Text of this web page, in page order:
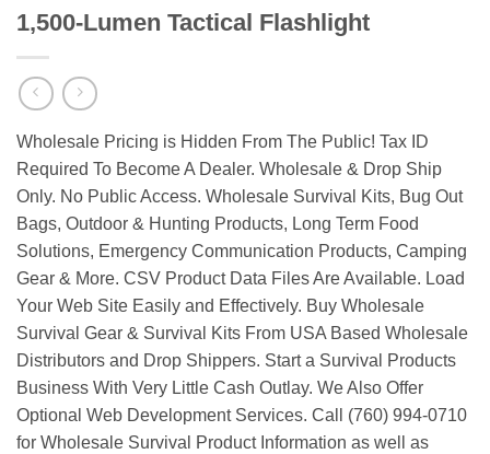
1,500-Lumen Tactical Flashlight
Wholesale Pricing is Hidden From The Public! Tax ID
Required To Become A Dealer. Wholesale & Drop Ship
Only. No Public Access. Wholesale Survival Kits, Bug Out
Bags, Outdoor & Hunting Products, Long Term Food
Solutions, Emergency Communication Products, Camping
Gear & More. CSV Product Data Files Are Available. Load
Your Web Site Easily and Effectively. Buy Wholesale
Survival Gear & Survival Kits From USA Based Wholesale
Distributors and Drop Shippers. Start a Survival Products
Business With Very Little Cash Outlay. We Also Offer
Optional Web Development Services. Call (760) 994-0710
for Wholesale Survival Product Information as well as